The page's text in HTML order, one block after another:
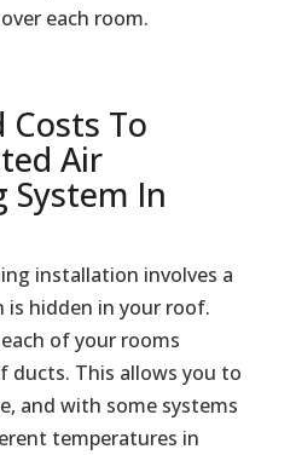
each room.
Costs To
Air
System In
installation involves a
is hidden in your roof.
of your rooms
ducts. This allows you to
and with some systems
temperatures in